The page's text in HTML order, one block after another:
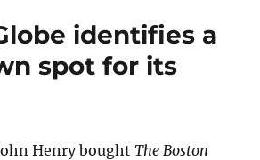
identifies a
spot for its
Henry boughtThe Boston